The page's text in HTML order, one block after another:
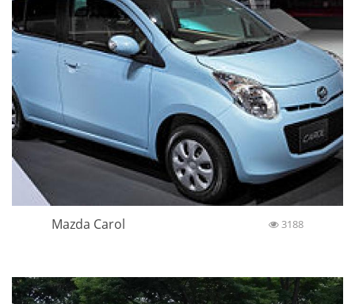
Mazda Carol 3188